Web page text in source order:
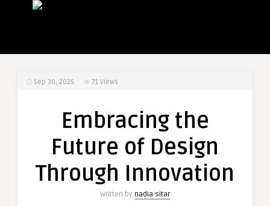
Sep 30, 2025 71 Views
Embracing the
Future of Design
Through Innovation
Written by nadia sitar